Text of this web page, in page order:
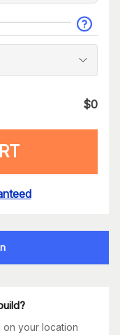
$0
on your location